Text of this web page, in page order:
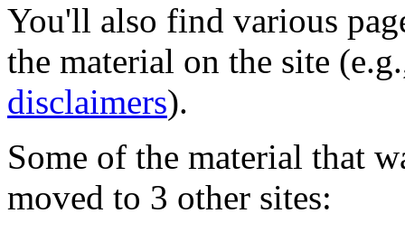
You'll also find various
the material on the site
disclaimers).
Some of the material that
moved to 3 other sites: